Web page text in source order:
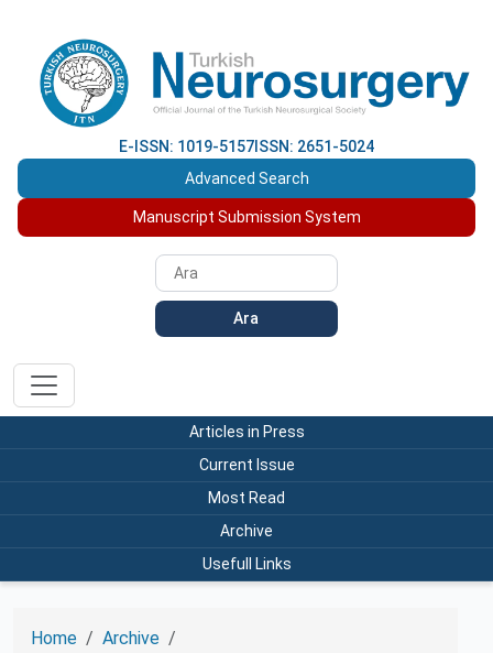
E-ISSN: 1019-5157 ISSN: 2651-5024
Advanced Search
Manuscript Submission System
Ara
Articles in Press
Current Issue
Most Read
Archive
Usefull Links
Home Archive